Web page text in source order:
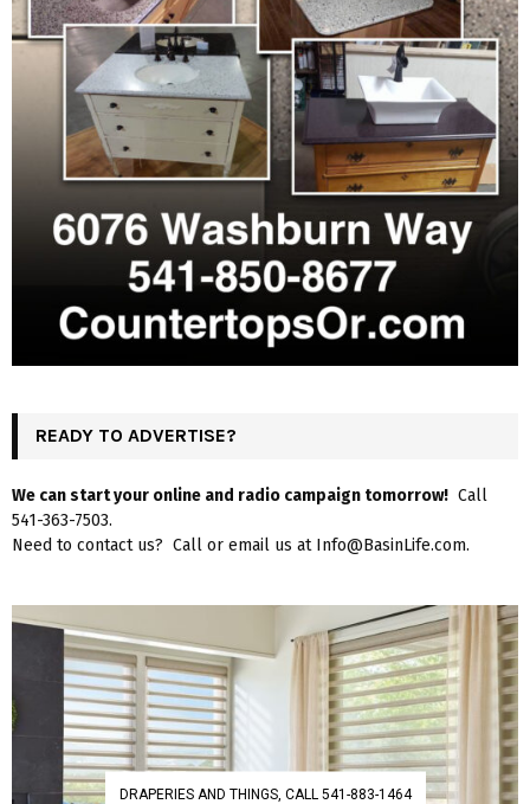
READY TO ADVERTISE?
We can start your online and radio campaign tomorrow! Call
541-363-7503.
Need to contact us? Call or email us at Info@BasinLife.com.
DRAPERIES AND THINGS, CALL 541-883-1464